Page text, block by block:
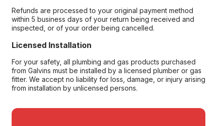
Refunds are processed to your original payment method
within 5 business days of your return being received and
inspected, or of your order being cancelled.
Licensed Installation
For your safety, all plumbing and gas products purchased
from Galvins must be installed by a licensed plumber or gas
fitter. We accept no liability for loss, damage, or injury arising
from installation by unlicensed persons.